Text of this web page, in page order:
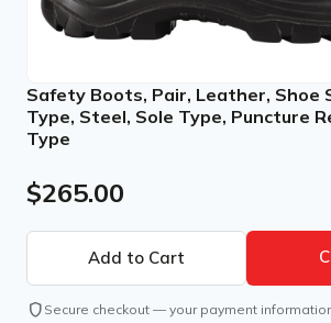
Safety Boots, Pair, Leather, Shoe
Type, Steel, Sole Type, Puncture
Type
$265.00
shield Secure checkout — your payment